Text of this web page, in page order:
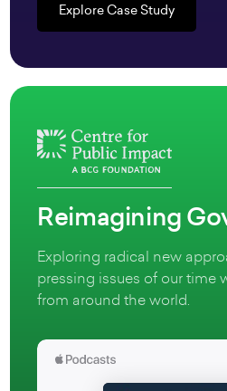
Explore Case Study
Reimagining
Exploring radical new
pressing issues of our time
from around the world.